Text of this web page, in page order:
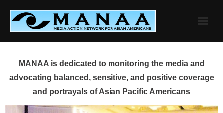
content
MANAA is dedicated to monitoring the media and
advocating balanced, sensitive, and positive coverage
and portrayals of Asian Pacific Americans